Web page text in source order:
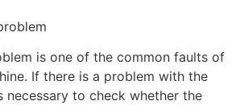
is one of the common faults of
If there is a problem with the
necessary to check whether the